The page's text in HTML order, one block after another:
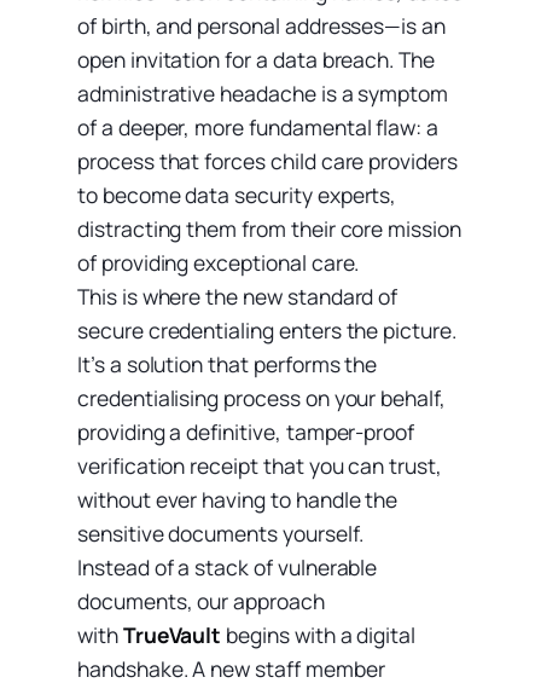
of birth, and personal addresses—is an
open invitation for a data breach. The
administrative headache is a symptom
of a deeper, more fundamental flaw: a
process that forces child care providers
to become data security experts,
distracting them from their core mission
of providing exceptional care.
This is where the new standard of
secure credentialing enters the picture.
It’s a solution that performs the
credentialising process on your behalf,
providing a definitive, tamper-proof
verification receipt that you can trust,
without ever having to handle the
sensitive documents yourself.
Instead of a stack of vulnerable
documents, our approach
withTrueVault begins with a digital
handshake. A new staff member